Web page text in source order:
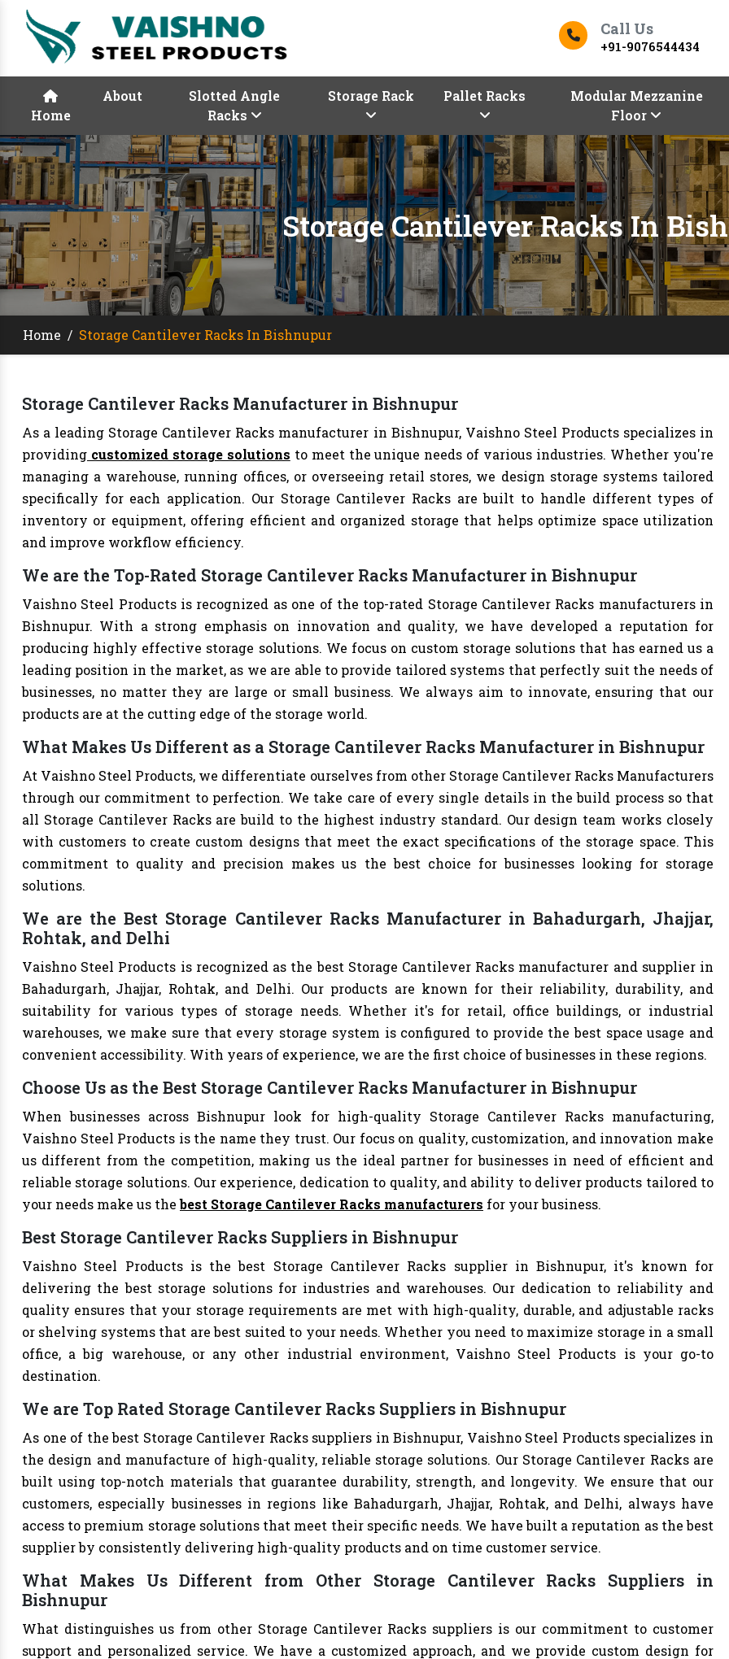
Call Us
+91-9076544434
Home
About
Slotted Angle
Racks
Storage Rack Pallet Racks
Modular Mezzanine
Floor
Storage Cantilever Racks In
Home / Storage Cantilever Racks In Bishnupur
Storage Cantilever Racks Manufacturer in Bishnupur
As a leading Storage Cantilever Racks manufacturer in Bishnupur, Vaishno Steel Products specializes in
providing customized storage solutions to meet the unique needs of various industries. Whether you're
managing a warehouse, running offices, or overseeing retail stores, we design storage systems tailored
specifically for each application. Our Storage Cantilever Racks are built to handle different types of
inventory or equipment, offering efficient and organized storage that helps optimize space utilization
and improve workflow efficiency.
We are the Top-Rated Storage Cantilever Racks Manufacturer in Bishnupur
Vaishno Steel Products is recognized as one of the top-rated Storage Cantilever Racks manufacturers in
Bishnupur. With a strong emphasis on innovation and quality, we have developed a reputation for
producing highly effective storage solutions. We focus on custom storage solutions that has earned us a
leading position in the market, as we are able to provide tailored systems that perfectly suit the needs of
businesses, no matter they are large or small business. We always aim to innovate, ensuring that our
products are at the cutting edge of the storage world.
What Makes Us Different as a Storage Cantilever Racks Manufacturer in Bishnupur
At Vaishno Steel Products, we differentiate ourselves from other Storage Cantilever Racks Manufacturers
through our commitment to perfection. We take care of every single details in the build process so that
all Storage Cantilever Racks are build to the highest industry standard. Our design team works closely
with customers to create custom designs that meet the exact specifications of the storage space. This
commitment to quality and precision makes us the best choice for businesses looking for storage
solutions.
We are the Best Storage Cantilever Racks Manufacturer in Bahadurgarh, Jhajjar,
Rohtak, and Delhi
Vaishno Steel Products is recognized as the best Storage Cantilever Racks manufacturer and supplier in
Bahadurgarh, Jhajjar, Rohtak, and Delhi. Our products are known for their reliability, durability, and
suitability for various types of storage needs. Whether it's for retail, office buildings, or industrial
warehouses, we make sure that every storage system is configured to provide the best space usage and
convenient accessibility. With years of experience, we are the first choice of businesses in these regions.
Choose Us as the Best Storage Cantilever Racks Manufacturer in Bishnupur
When businesses across Bishnupur look for high-quality Storage Cantilever Racks manufacturing,
Vaishno Steel Products is the name they trust. Our focus on quality, customization, and innovation make
us different from the competition, making us the ideal partner for businesses in need of efficient and
reliable storage solutions. Our experience, dedication to quality, and ability to deliver products tailored to
your needs make us thebest Storage Cantilever Racks manufacturers for your business.
Best Storage Cantilever Racks Suppliers in Bishnupur
Vaishno Steel Products is the best Storage Cantilever Racks supplier in Bishnupur, it's known for
delivering the best storage solutions for industries and warehouses. Our dedication to reliability and
quality ensures that your storage requirements are met with high-quality, durable, and adjustable racks
or shelving systems that are best suited to your needs. Whether you need to maximize storage in a small
office, a big warehouse, or any other industrial environment, Vaishno Steel Products is your go-to
destination.
We are Top Rated Storage Cantilever Racks Suppliers in Bishnupur
As one of the best Storage Cantilever Racks suppliers in Bishnupur, Vaishno Steel Products specializes in
the design and manufacture of high-quality, reliable storage solutions. Our Storage Cantilever Racks are
built using top-notch materials that guarantee durability, strength, and longevity. We ensure that our
customers, especially businesses in regions like Bahadurgarh, Jhajjar, Rohtak, and Delhi, always have
access to premium storage solutions that meet their specific needs. We have built a reputation as the best
supplier by consistently delivering high-quality products and on time customer service.
What Makes Us Different from Other Storage Cantilever Racks Suppliers in
Bishnupur
What distinguishes us from other Storage Cantilever Racks suppliers is our commitment to customer
support and personalized service. We have a customized approach, and we provide custom design for